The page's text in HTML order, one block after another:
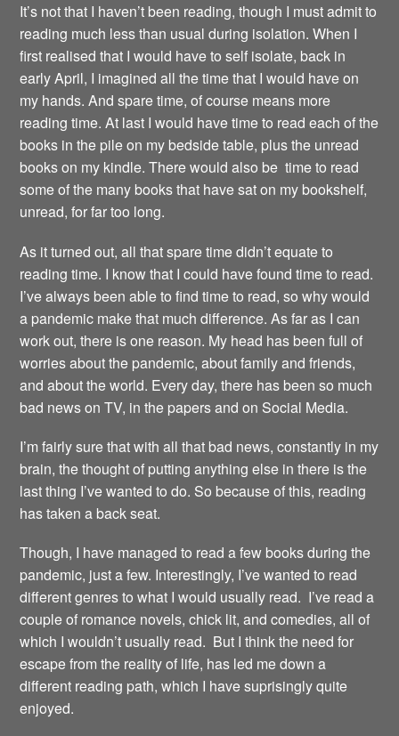
It’s not that I haven’t been reading, though I must admit to
reading much less than usual during isolation. When I
first realised that I would have to self isolate, back in
early April, I imagined all the time that I would have on
my hands. And spare time, of course means more
reading time. At last I would have time to read each of the
books in the pile on my bedside table, plus the unread
books on my kindle. There would also be time to read
some of the many books that have sat on my bookshelf,
unread, for far too long.
As it turned out, all that spare time didn’t equate to
reading time. I know that I could have found time to read.
I’ve always been able to find time to read, so why would
a pandemic make that much difference. As far as I can
work out, there is one reason. My head has been full of
worries about the pandemic, about family and friends,
and about the world. Every day, there has been so much
bad news on TV, in the papers and on Social Media.
I’m fairly sure that with all that bad news, constantly in my
brain, the thought of putting anything else in there is the
last thing I’ve wanted to do. So because of this, reading
has taken a back seat.
Though, I have managed to read a few books during the
pandemic, just a few. Interestingly, I’ve wanted to read
different genres to what I would usually read. I’ve read a
couple of romance novels, chick lit, and comedies, all of
which I wouldn’t usually read. But I think the need for
escape from the reality of life, has led me down a
different reading path, which I have suprisingly quite
enjoyed.